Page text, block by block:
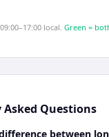
local. Green =
Questions
between